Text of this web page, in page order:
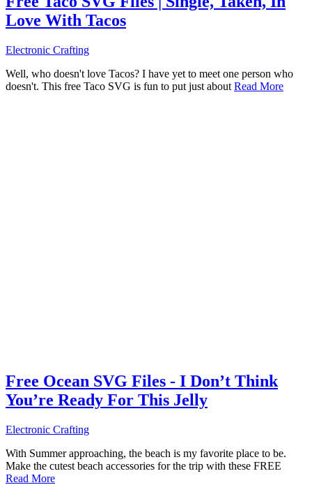
Love With Tacos
Electronic Crafting
Well, who doesn't love Tacos? I have yet to meet one person who
doesn't. This free Taco SVG is fun to put just about Read More
Free Ocean SVG Files - I Don’t Think
You’re Ready For This Jelly
Electronic Crafting
With Summer approaching, the beach is my favorite place to be.
Make the cutest beach accessories for the trip with these FREE
Read More